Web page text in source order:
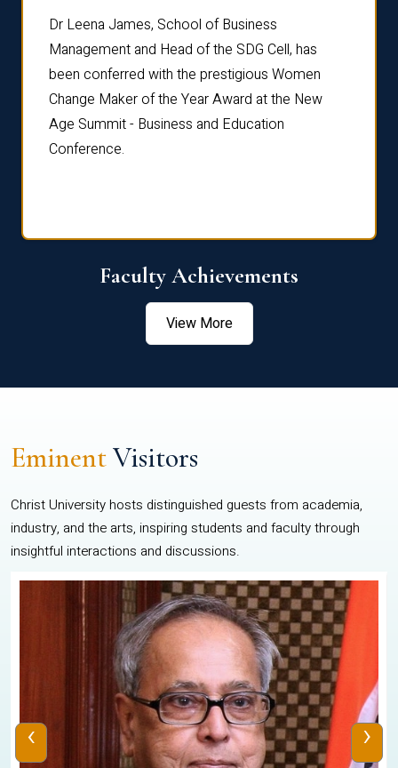
Dr Leena James, School of Business
Management and Head of the SDG Cell, has
been conferred with the prestigious Women
Change Maker of the Year Award at the New
Age Summit - Business and Education
Conference.
Faculty Achievements
View More
EminentVisitors
Christ University hosts distinguished guests from academia,
industry, and the arts, inspiring students and faculty through
insightful interactions and discussions.
‹ ›